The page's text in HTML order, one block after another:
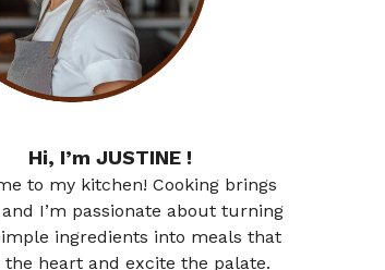
Hi, I’m JUSTINE !
to my kitchen! Cooking brings
I’m passionate about turning
ingredients into meals that
heart and excite the palate.